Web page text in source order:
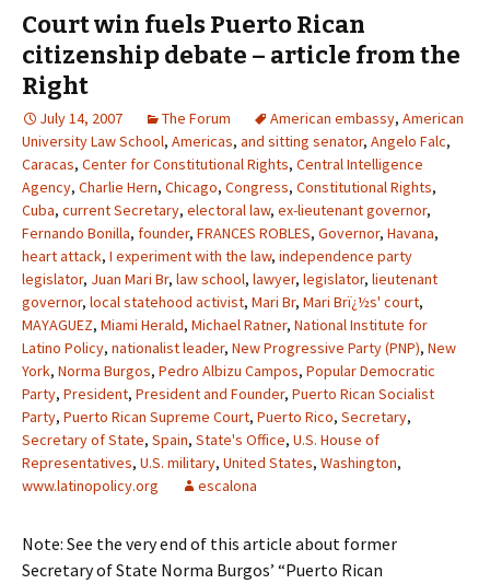
Court win fuels Puerto Rican
citizenship debate – article from the
Right
July 14, 2007 The Forum American embassy, American
University Law School, Americas, and sitting senator, Angelo Falc,
Caracas, Center for Constitutional Rights, Central Intelligence
Agency, Charlie Hern, Chicago, Congress, Constitutional Rights,
Cuba, current Secretary, electoral law, ex-lieutenant governor,
Fernando Bonilla, founder, FRANCES ROBLES, Governor, Havana,
heart attack, I experiment with the law, independence party
legislator, Juan Mari Br, law school, lawyer, legislator, lieutenant
governor, local statehood activist, Mari Br, Mari Brï¿½s' court,
MAYAGUEZ, Miami Herald, Michael Ratner, National Institute for
Latino Policy, nationalist leader, New Progressive Party (PNP), New
York, Norma Burgos, Pedro Albizu Campos, Popular Democratic
Party, President, President and Founder, Puerto Rican Socialist
Party, Puerto Rican Supreme Court, Puerto Rico, Secretary,
Secretary of State, Spain, State's Office, U.S. House of
Representatives, U.S. military, United States, Washington,
www.latinopolicy.org
escalona
Note: See the very end of this article about former
Secretary of State Norma Burgos’ “Puerto Rican